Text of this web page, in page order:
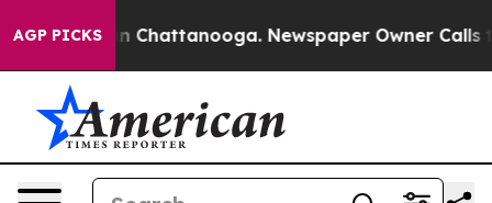
AGP PICKS
Chaos in Chattanooga. Newspaper Owner Calls